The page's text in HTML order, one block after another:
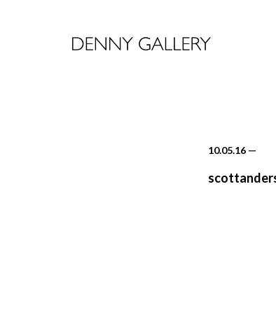
10.05.16 —